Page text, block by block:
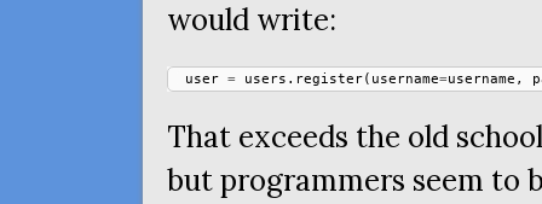
would write:
user = users . register( username=username ,
That exceeds the old
but programmers seem to